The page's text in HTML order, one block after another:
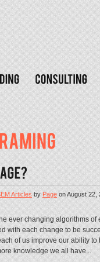
ArticlesbyPageonAugust 22,
ever changing algorithms
with each change to be
of us improve our ability
knowledge we all have...